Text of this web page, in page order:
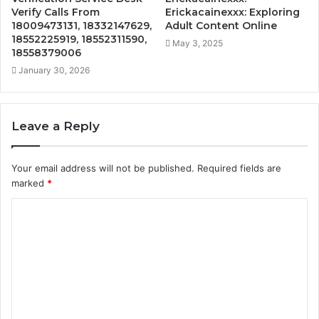
Verify Calls From
18009473131, 18332147629,
18552225919, 18552311590,
18558379006
January 30, 2026
Erickacainexxx: Exploring
Adult Content Online
May 3, 2025
Leave a Reply
Your email address will not be published. Required fields are
marked *